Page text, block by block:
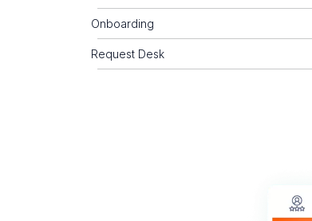
Onboarding
Request Desk